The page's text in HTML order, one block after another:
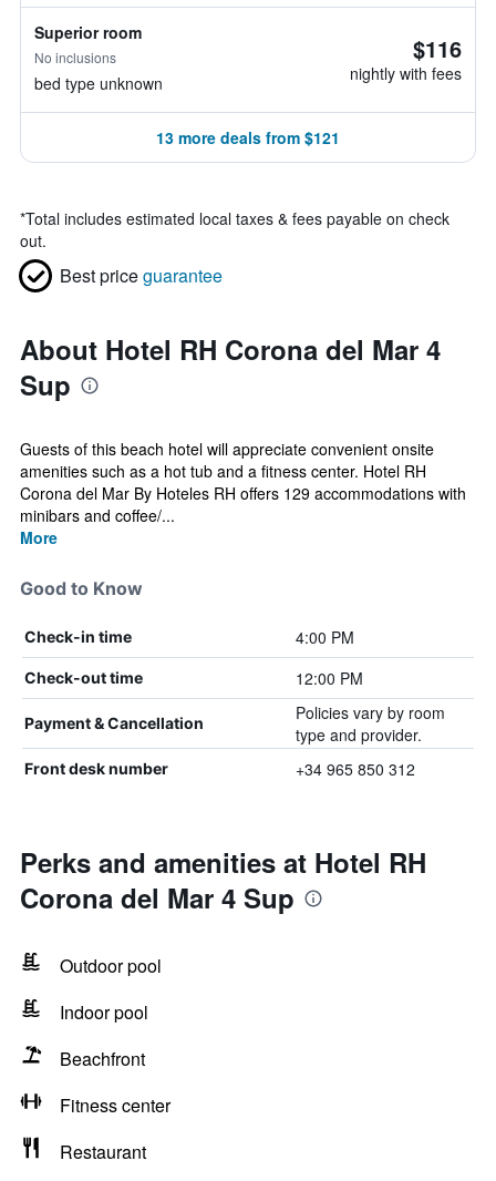
Superior room
No inclusions
bed type unknown
$116
nightly with fees
13 more deals from $121
*Total includes estimated local taxes & fees payable on check
out.
Best priceguarantee
About Hotel RH Corona del Mar 4
Sup
Guests of this beach hotel will appreciate convenient onsite
amenities such as a hot tub and a fitness center. Hotel RH
Corona del Mar By Hoteles RH offers 129 accommodations with
minibars and coffee/...
More
Good to Know
Check-in time 4:00 PM
Check-out time 12:00 PM
Payment & Cancellation
Policies vary by room
type and provider.
Front desk number +34 965 850 312
Perks and amenities at Hotel RH
Corona del Mar 4 Sup
Outdoor pool
Indoor pool
Beachfront
Fitness center
Restaurant